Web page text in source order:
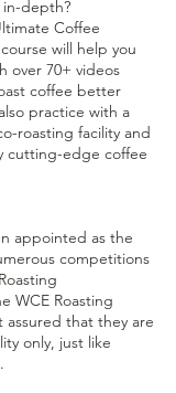
in-depth?
Coffee
will help you
over 70+ videos
coffee better
practice with a
roasting facility and
cutting-edge coffee
appointed as the
competitions
WCE Roasting
assured that they are
only, just like